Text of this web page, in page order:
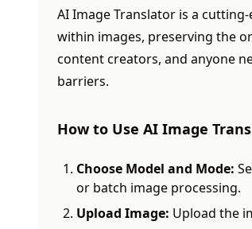
AI Image Translator is a
within images, preserving the
content creators, and anyone
barriers.
How to Use AI Image
Choose Model and Mode:
or batch image processing.
Upload Image: Upload the